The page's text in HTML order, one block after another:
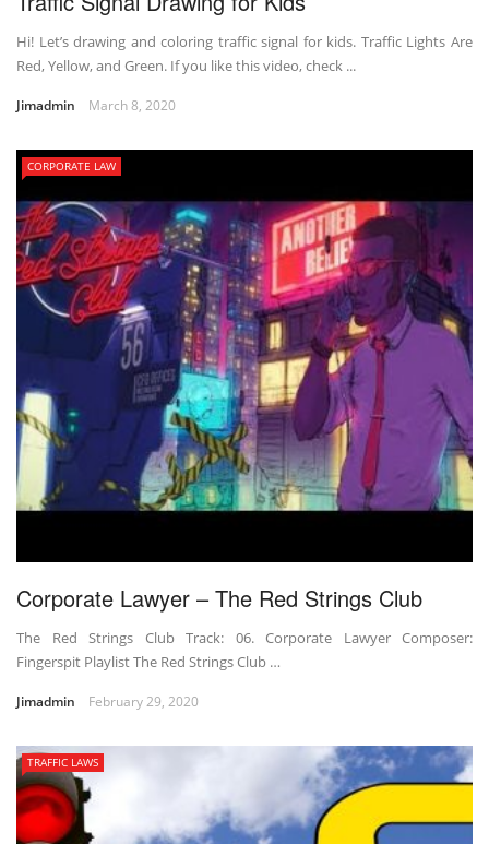
Hi! Let’s drawing and coloring traffic signal for kids. Traffic Lights Are
Red, Yellow, and Green. If you like this video, check ...
Jimadmin March 8, 2020
CORPORATE LAW
Corporate Lawyer – The Red Strings Club
The Red Strings Club Track: 06. Corporate Lawyer Composer:
Fingerspit Playlist The Red Strings Club …
Jimadmin February 29, 2020
TRAFFIC LAWS